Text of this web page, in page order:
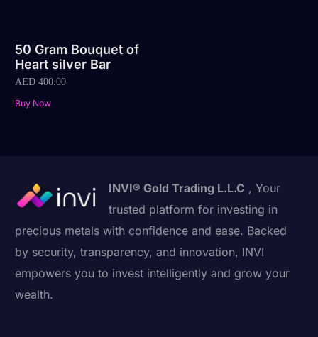
50 Gram Bouquet of
Heart silver Bar
AED 400.00
Buy Now
INVI® Gold Trading L.L.C , Your
trusted platform for investing in
precious metals with confidence and ease. Backed
by security, transparency, and innovation, INVI
empowers you to invest intelligently and grow your
wealth.